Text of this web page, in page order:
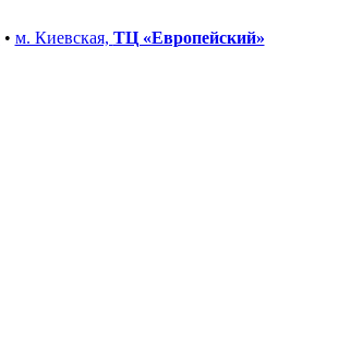
• м. Киевская, ТЦ «Европейский»